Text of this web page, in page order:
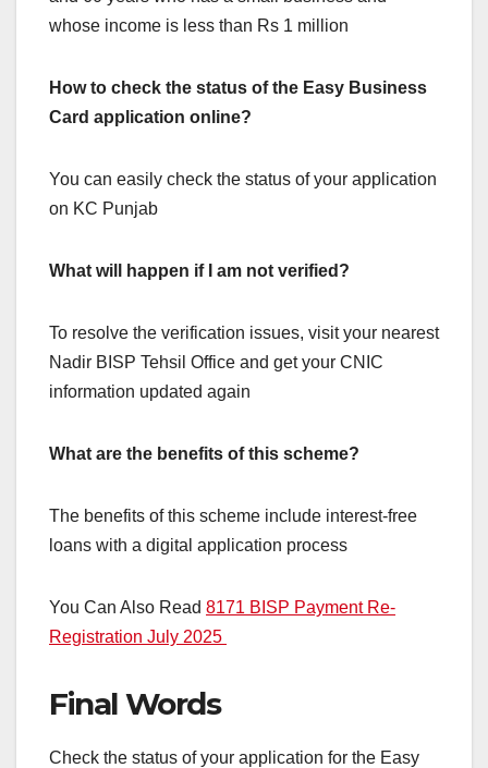
whose income is less than Rs 1 million
How to check the status of the Easy Business
Card application online?
You can easily check the status of your application
on KC Punjab
What will happen if I am not verified?
To resolve the verification issues, visit your nearest
Nadir BISP Tehsil Office and get your CNIC
information updated again
What are the benefits of this scheme?
The benefits of this scheme include interest-free
loans with a digital application process
You Can Also Read 8171 BISP Payment Re-
Registration July 2025
Final Words
Check the status of your application for the Easy